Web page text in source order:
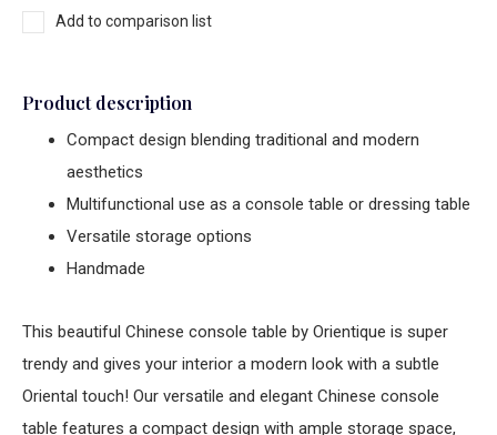
Add to comparison list
Product description
Compact design blending traditional and modern
aesthetics
Multifunctional use as a console table or dressing table
Versatile storage options
Handmade
This beautiful Chinese console table by Orientique is super
trendy and gives your interior a modern look with a subtle
Oriental touch! Our versatile and elegant Chinese console
table features a compact design with ample storage space,